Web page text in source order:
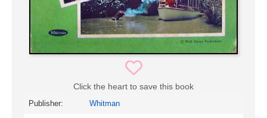
Click the heart to save this book
Publisher: Whitman